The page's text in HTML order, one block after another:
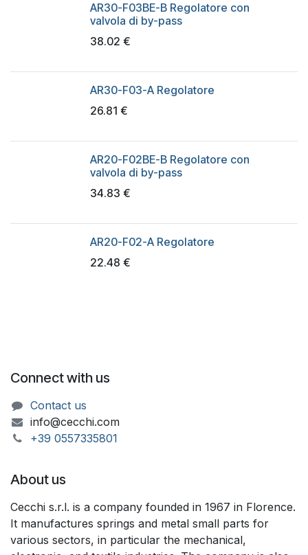
AR30-F03BE-B Regolatore con
valvola di by-pass
38.02 €
AR30-F03-A Regolatore
26.81 €
AR20-F02BE-B Regolatore con
valvola di by-pass
34.83 €
AR20-F02-A Regolatore
22.48 €
Connect with us
Contact us
info@cecchi.com
+39 055733​​5801
About us
Cecchi s.r.l. is a company founded in 1967 in Florence.
It manufactures springs and metal small parts for
various sectors, in particular the mechanical,